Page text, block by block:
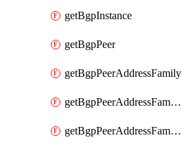
getBgpInstance
getBgpPeer
getBgpPeerAddressFamily
getBgpPeerAddressFamilyPrefixListControl
getBgpPeerAddressFamilyRouteControl